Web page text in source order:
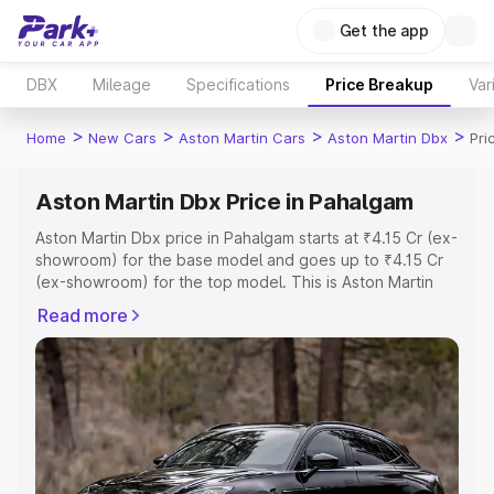
Get the app
DBX Mileage Specifications Price Breakup
Home > New Cars > Aston Martin Cars > Aston Martin Dbx >
Aston Martin Dbx Price in Pahalgam
Aston Martin Dbx price in Pahalgam starts at ₹4.15 Cr (ex-
showroom) for the base model and goes up to ₹4.15 Cr
(ex-showroom) for the top model. This is Aston Martin
Registration Cost, Insurance Cost. Explore the complete
variant-wise on-road price of Aston Martin Dbx price in
Pahalgam, along with key features and details to help
you choose the best option.
Explore Cars by Price Range
Cars Under 4 Lakhs|Cars Under 5 Lakhs|Cars Under 6
Read more